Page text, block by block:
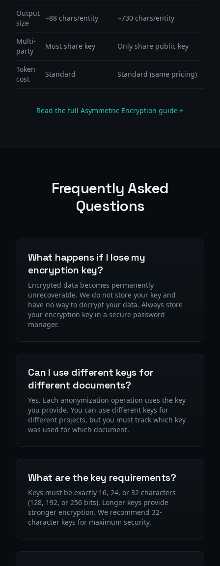
Output
size
~88 chars/entity ~730 chars/entity
Multi-
party
Must share key Only share public key
Token
cost
Standard Standard (same pricing)
Read the full Asymmetric Encryption guide
Frequently Asked
Questions
What happens if I lose my
encryption key?
Encrypted data becomes permanently
unrecoverable. We do not store your key and
have no way to decrypt your data. Always store
your encryption key in a secure password
manager.
Can I use different keys for
different documents?
Yes. Each anonymization operation uses the key
you provide. You can use different keys for
different projects, but you must track which key
was used for which document.
What are the key requirements?
Keys must be exactly 16, 24, or 32 characters
(128, 192, or 256 bits). Longer keys provide
stronger encryption. We recommend 32-
character keys for maximum security.